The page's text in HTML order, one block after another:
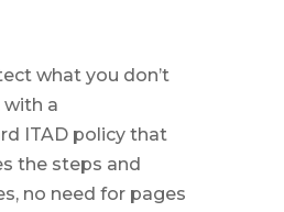
what you don’t
with a
ITAD policy that
the steps and
no need for pages